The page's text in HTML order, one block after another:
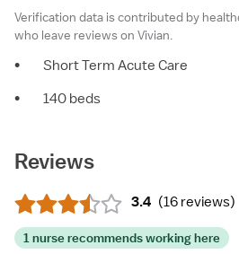
Verification data is contributed by
who leave reviews on Vivian.
•
Short Term Acute Care
•
140 beds
Reviews
3.4 (16 reviews)
1 nurse recommends working here